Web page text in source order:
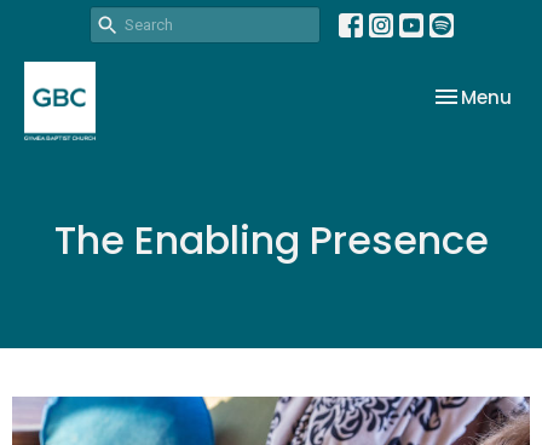
Toggle
Menu
The Enabling Presence